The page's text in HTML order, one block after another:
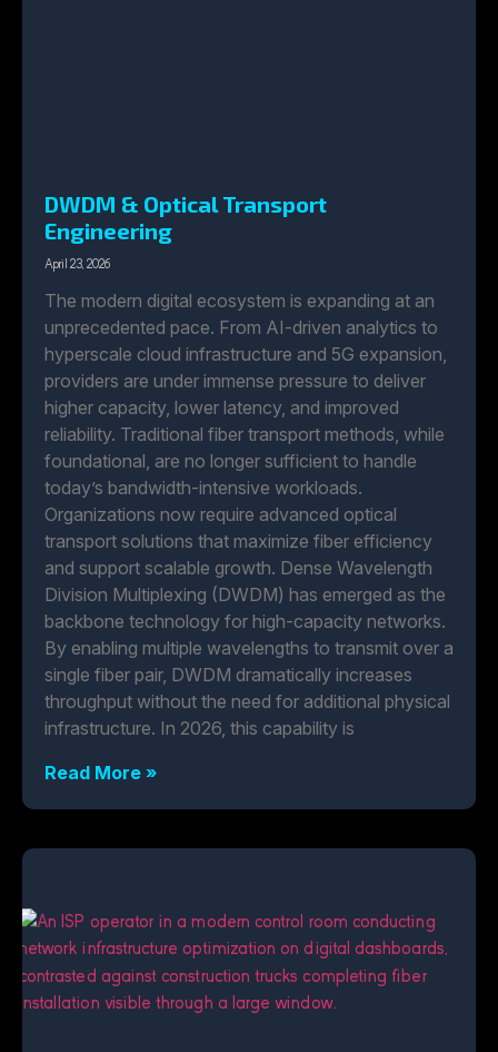
DWDM & Optical Transport
Engineering
April 23, 2026
The modern digital ecosystem is expanding at an
unprecedented pace. From AI-driven analytics to
hyperscale cloud infrastructure and 5G expansion,
providers are under immense pressure to deliver
higher capacity, lower latency, and improved
reliability. Traditional fiber transport methods, while
foundational, are no longer sufficient to handle
today’s bandwidth-intensive workloads.
Organizations now require advanced optical
transport solutions that maximize fiber efficiency
and support scalable growth. Dense Wavelength
Division Multiplexing (DWDM) has emerged as the
backbone technology for high-capacity networks.
By enabling multiple wavelengths to transmit over a
single fiber pair, DWDM dramatically increases
throughput without the need for additional physical
infrastructure. In 2026, this capability is
Read More »